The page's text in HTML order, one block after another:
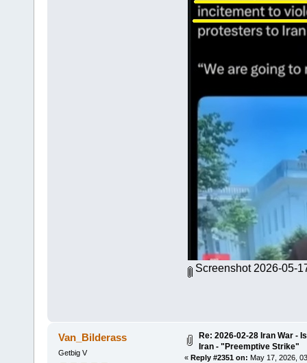
Screenshot 2026-05-
Van_Bilderass
Getbig V
Re: 2026-02-28 Iran War -
Iran - "Preemptive Strike"
« Reply #2351 on: May 17, 2026,